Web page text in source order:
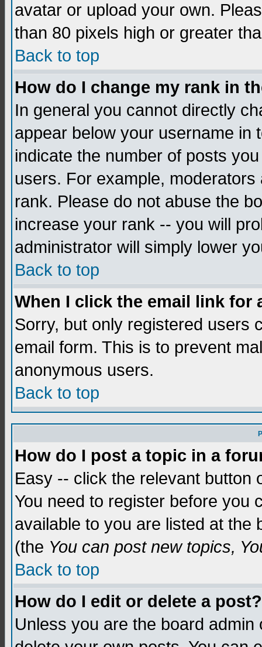
avatar or upload your own.
than 80 pixels high or greater
Back to top
How do I change my rank in
In general you cannot directly
appear below your username in
indicate the number of posts
users. For example,
rank. Please do not abuse the
increase your rank -- you will
administrator will simply lower
Back to top
When I click the email link for
Sorry, but only registered users
email form. This is to prevent
anonymous users.
Back to top
How do I post a topic in a
Easy -- click the relevant button
You need to register before you
available to you are listed at the
(the You can post new topics,
Back to top
How do I edit or delete a post?
Unless you are the board